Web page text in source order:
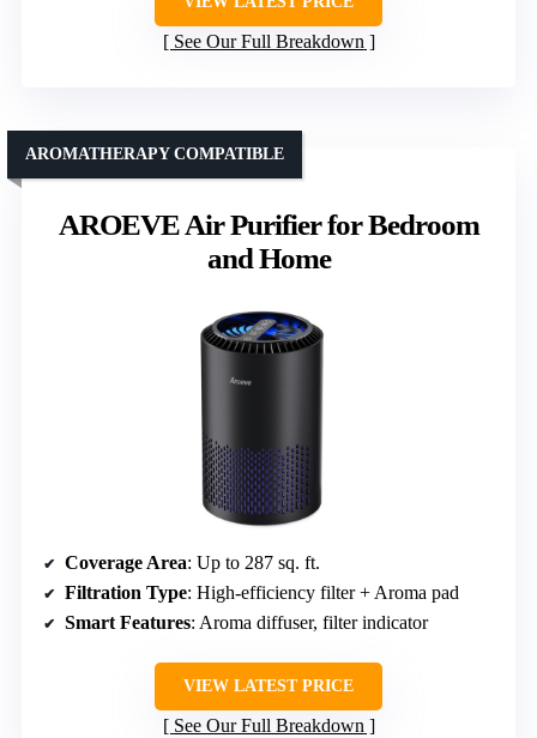
See Our Full Breakdown
AROEVE Air Purifier for Bedroom
and Home
AROMATHERAPY COMPATIBLE
Coverage Area: Up to 287 sq. ft.
Filtration Type: High-efficiency filter + Aroma pad
Smart Features: Aroma diffuser, filter indicator
VIEW LATEST PRICE
See Our Full Breakdown